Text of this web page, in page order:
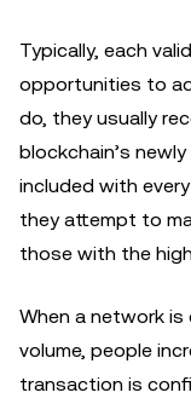
Typically, each
opportunities to
do, they usually
blockchain’s
included with
they attempt to
those with the
When a network
volume, people
transaction is